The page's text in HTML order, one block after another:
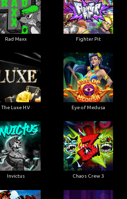
Rad Maxx Fighter Pit
The Luxe H.V Eye of Medusa
Invictus Chaos Crew 3